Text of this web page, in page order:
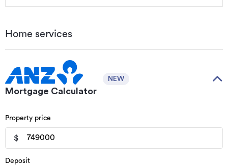
Home services
Mortgage Calculator
NEW
Property price
$
Deposit